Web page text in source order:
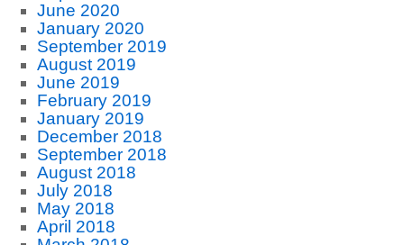
June 2020
January 2020
September 2019
August 2019
June 2019
February 2019
January 2019
December 2018
September 2018
August 2018
July 2018
May 2018
April 2018